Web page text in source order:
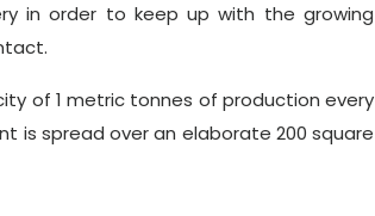
in order to keep up with the growing
of 1 metric tonnes of production every
is spread over an elaborate 200 square